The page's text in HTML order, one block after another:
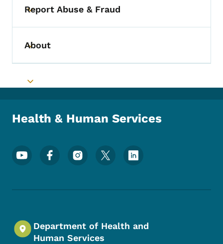
Toggle submenu
Report Abuse & Fraud
Toggle submenu
About
Toggle submenu
Health & Human Services
Footer Social Media Menu
Department of Health and
Human Services